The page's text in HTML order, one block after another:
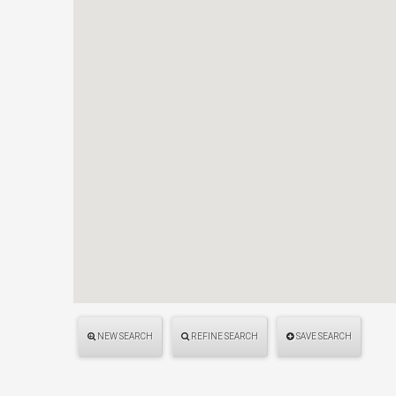
NEW SEARCH REFINE SEARCH SAVE SEARCH